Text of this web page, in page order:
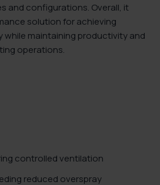
and configurations. Overall, it
solution for achieving
maintaining productivity and
operations.
controlled ventilation
reduced overspray